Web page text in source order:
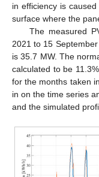
in efficiency is
surface where the
The measured
2021 to 15
is 35.7 MW. The
calculated to be
for the months taken
in on the time series
and the simulated